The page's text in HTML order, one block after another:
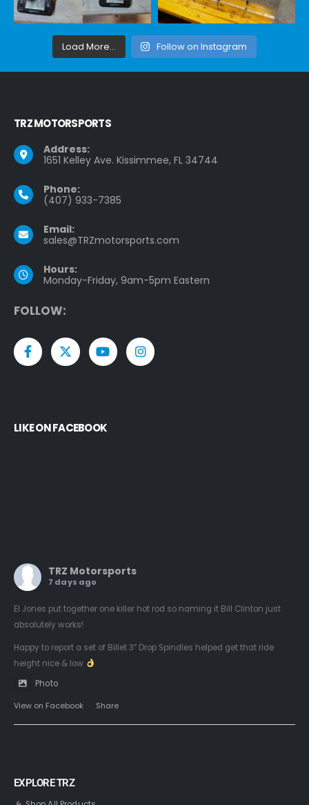
Load More... Follow on Instagram
TRZ MOTORSPORTS
Address:
1651 Kelley Ave. Kissimmee, FL 34744
Phone:
(407) 933-7385
Email:
sales@TRZmotorsports.com
Hours:
Monday-Friday, 9am-5pm Eastern
FOLLOW:
LIKE ON FACEBOOK
TRZ Motorsports
7 days ago
El Jones put together one killer hot rod so naming it Bill Clinton just
absolutely works!
Happy to report a set of Billet 3” Drop Spindles helped get that ride
height nice & low
Photo
View on Facebook · Share
EXPLORE TRZ